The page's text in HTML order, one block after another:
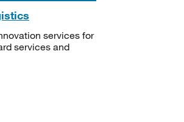
services for
services and